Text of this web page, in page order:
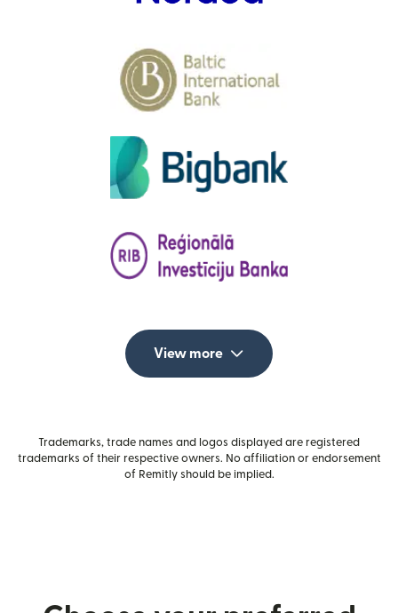
View more
Trademarks, trade names and logos displayed are registered
trademarks of their respective owners. No affiliation or endorsement
of Remitly should be implied.